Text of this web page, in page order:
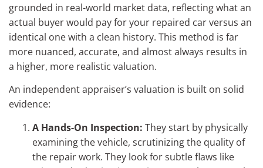
grounded in real-world market data, reflecting what an
actual buyer would pay for your repaired car versus an
identical one with a clean history. This method is far
more nuanced, accurate, and almost always results in
a higher, more realistic valuation.
An independent appraiser’s valuation is built on solid
evidence:
A Hands-On Inspection: They start by physically
examining the vehicle, scrutinizing the quality of
the repair work. They look for subtle flaws like